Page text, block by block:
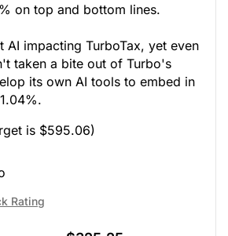
on top and bottom lines.
AI impacting TurboTax, yet even
taken a bite out of Turbo's
its own AI tools to embed in
is $595.06)
Rating